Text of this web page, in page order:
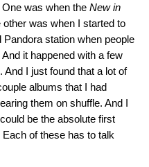
was when the New in
was when I started to
station when people
it happened with a few
I just found that a lot of
albums that I had
them on shuffle. And I
be the absolute first
of these has to talk